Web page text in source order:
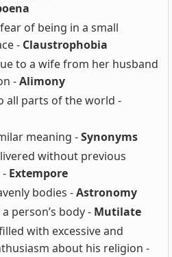
of being in a small
- Claustrophobia
to a wife from her husband
-Alimony
all parts of the world -
meaning -Synonyms
without previous
Extempore
bodies -Astronomy
person’s body - Mutilate
with excessive and
about his religion -